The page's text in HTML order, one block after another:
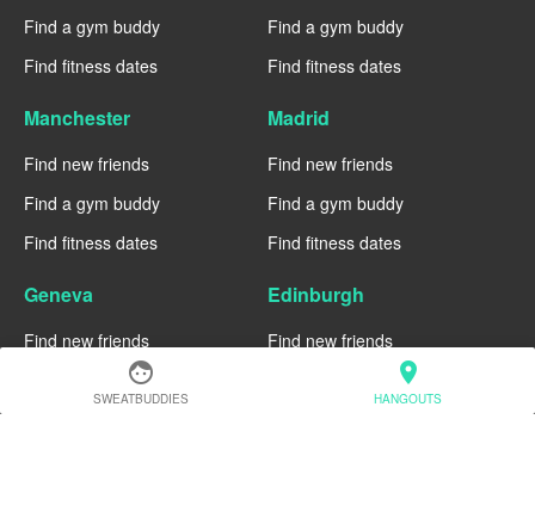
face
SWEATBUDDIES
location_on
HANGOUTS
Find a gym buddy
Find fitness dates
Find a gym buddy
Find fitness dates
Manchester
Find new friends
Find a gym buddy
Find fitness dates
Madrid
Find new friends
Find a gym buddy
Find fitness dates
Geneva
Find new friends
Find a gym buddy
Edinburgh
Find new friends
Find a gym buddy